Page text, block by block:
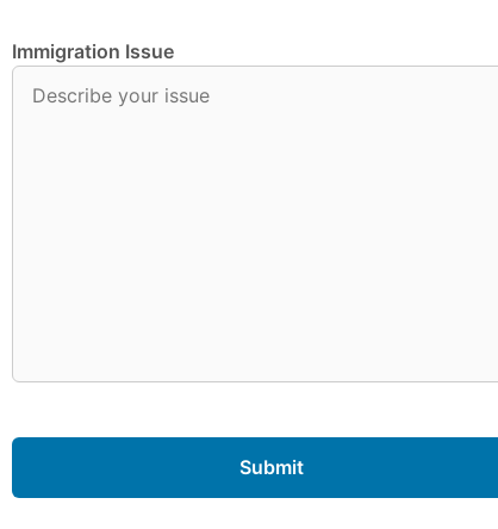
Immigration Issue